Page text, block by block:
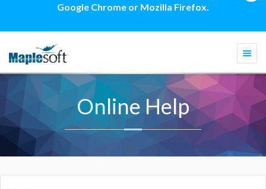
Google Chrome or Mozilla Firefox.
Online Help